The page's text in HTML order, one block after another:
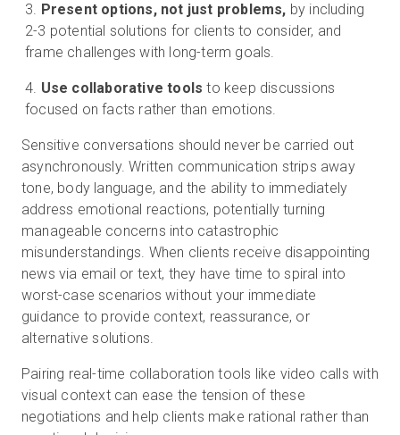
Present options, not just problems, by including
2-3 potential solutions for clients to consider, and
frame challenges with long-term goals.
Use collaborative tools to keep discussions
focused on facts rather than emotions.
Sensitive conversations should never be carried out
asynchronously. Written communication strips away
tone, body language, and the ability to immediately
address emotional reactions, potentially turning
manageable concerns into catastrophic
misunderstandings. When clients receive disappointing
news via email or text, they have time to spiral into
worst-case scenarios without your immediate
guidance to provide context, reassurance, or
alternative solutions.
Pairing real-time collaboration tools like video calls with
visual context can ease the tension of these
negotiations and help clients make rational rather than